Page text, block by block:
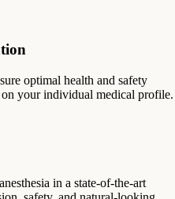
optimal health and safety
your individual medical profile.
in a state-of-the-art